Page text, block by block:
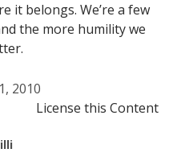
it belongs. We’re a few
the more humility we
2010
License this Content